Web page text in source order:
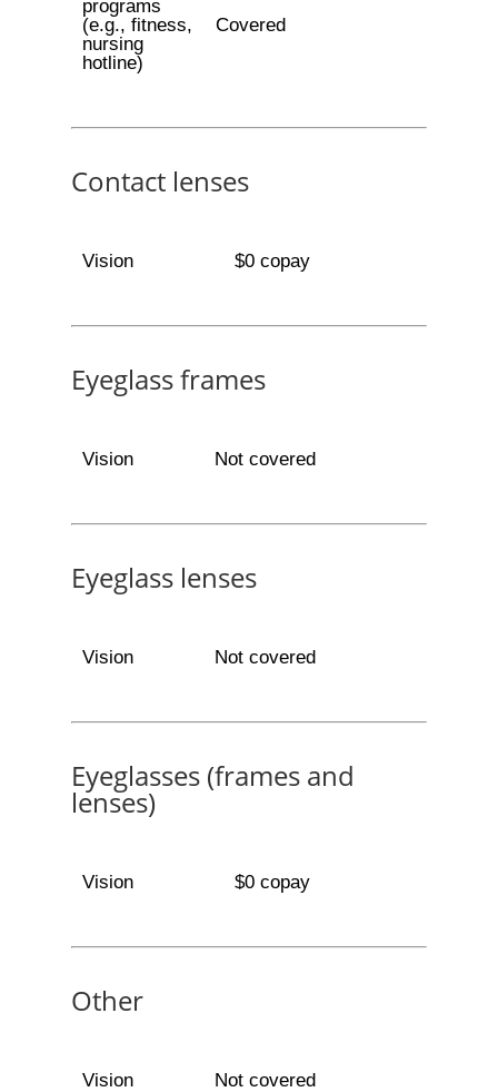
programs
(e.g., fitness,
nursing
hotline)
Covered
Contact lenses
Vision $0 copay
Eyeglass frames
Vision Not covered
Eyeglass lenses
Vision Not covered
Eyeglasses (frames and
lenses)
Vision $0 copay
Other
Vision Not covered